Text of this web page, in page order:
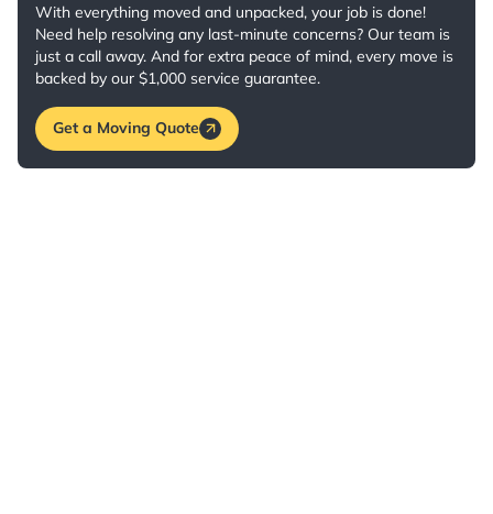
With everything moved and unpacked, your job is done!
Need help resolving any last-minute concerns? Our team is
just a call away. And for extra peace of mind, every move is
backed by our $1,000 service guarantee.
Get a Moving Quote